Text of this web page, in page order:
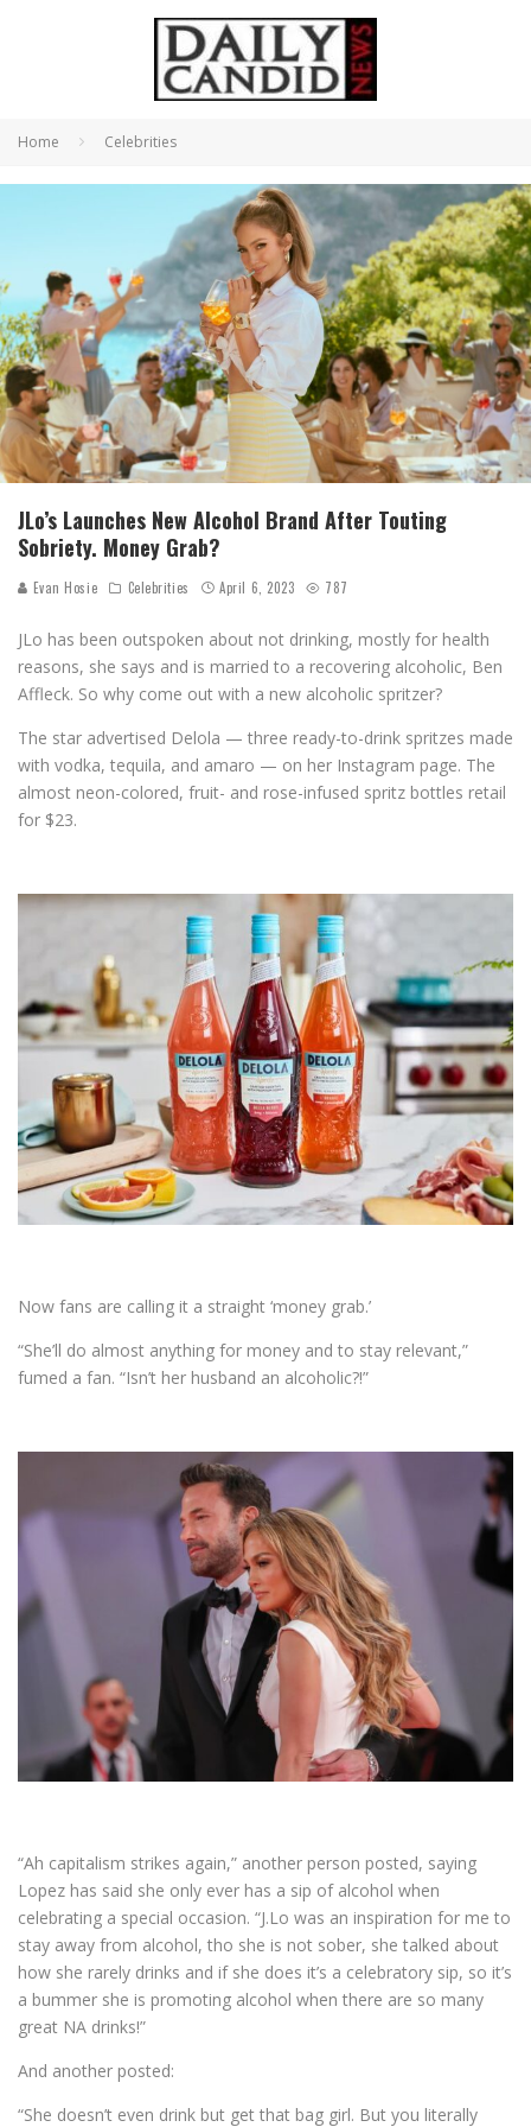
Home Celebrities
JLo’s Launches New Alcohol Brand After Touting
Sobriety. Money Grab?
Evan Hosie Celebrities April 6, 2023 787
JLo has been outspoken about not drinking, mostly for health
reasons, she says and is married to a recovering alcoholic, Ben
Affleck. So why come out with a new alcoholic spritzer?
The star advertised Delola — three ready-to-drink spritzes made
with vodka, tequila, and amaro — on her Instagram page. The
almost neon-colored, fruit- and rose-infused spritz bottles retail
for $23.
Now fans are calling it a straight ‘money grab.’
“She’ll do almost anything for money and to stay relevant,”
fumed a fan. “Isn’t her husband an alcoholic?!”
“Ah capitalism strikes again,” another person posted, saying
Lopez has said she only ever has a sip of alcohol when
celebrating a special occasion. “J.Lo was an inspiration for me to
stay away from alcohol, tho she is not sober, she talked about
how she rarely drinks and if she does it’s a celebratory sip, so it’s
a bummer she is promoting alcohol when there are so many
great NA drinks!”
And another posted:
“She doesn’t even drink but get that bag girl. But you literally